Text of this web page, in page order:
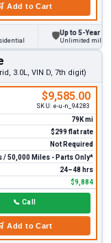
Add to Cart
Up to 5-Year
Unlimited miles on
3.0L, VIN D, 7th digit)
$9,585.00
SKU: e-u-n_94283
79K mi
$299 flat rate
Not Required
/ 50,000 Miles - Parts Only*
24–48 hrs
$9,884
📞 Call
Add to Cart